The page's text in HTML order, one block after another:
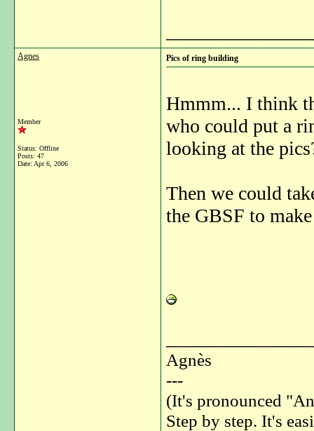
Agnes
Member
Status: Offline
Posts: 47
Date: Apr 6, 2006
Pics of ring building
Hmmm... I think
who could put a
looking at the
Then we could
the GBSF to
Agnès
---
(It's pronounced
Step by step. It's